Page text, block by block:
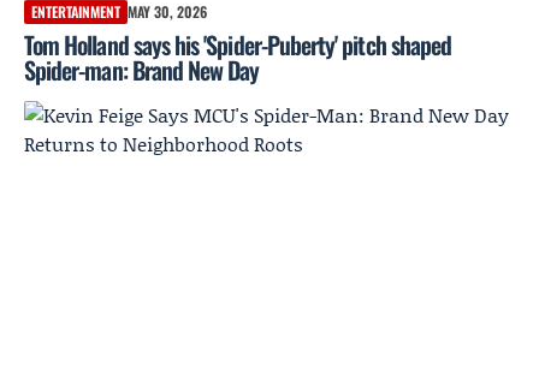
ENTERTAINMENT MAY 30, 2026
Tom Holland says his 'Spider-Puberty' pitch shaped
Spider-man: Brand New Day